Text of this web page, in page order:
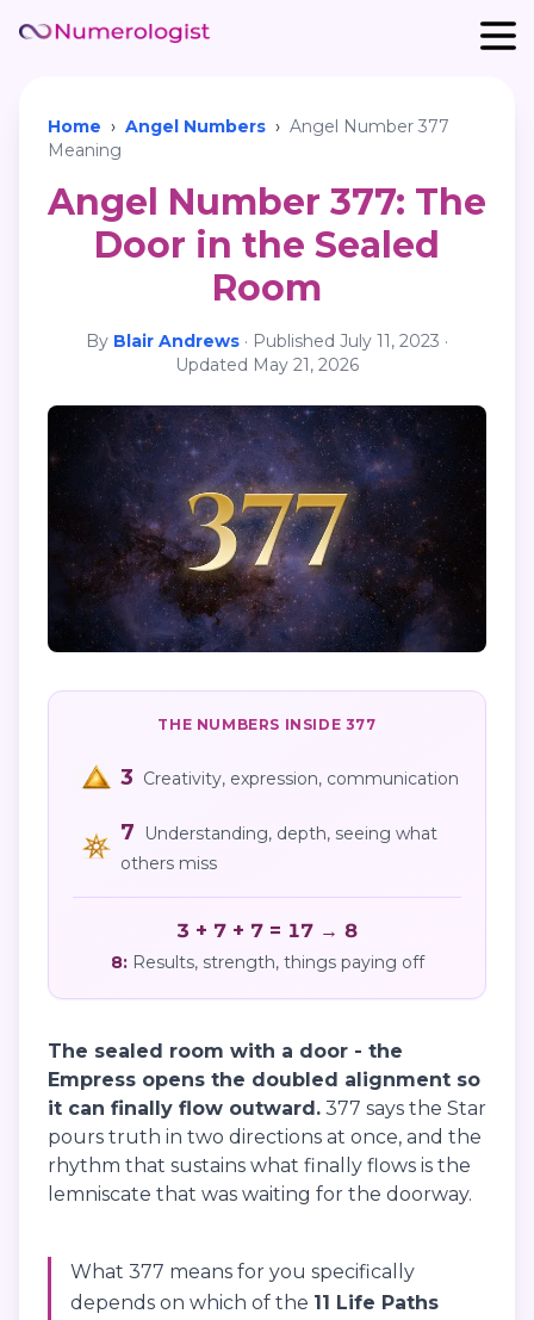
Home › Angel Numbers › Angel Number 377
Meaning
Angel Number 377: The
Door in the Sealed
Room
By Blair Andrews · Published July 11, 2023 ·
Updated May 21, 2026
THE NUMBERS INSIDE 377
3 Creativity, expression, communication
7
Understanding, depth, seeing what
others miss
3 + 7 + 7 = 17 → 8
8: Results, strength, things paying off
The sealed room with a door - the
Empress opens the doubled alignment so
it can finally flow outward. 377 says the Star
pours truth in two directions at once, and the
rhythm that sustains what finally flows is the
lemniscate that was waiting for the doorway.
What 377 means for you specifically
depends on which of the 11 Life Paths